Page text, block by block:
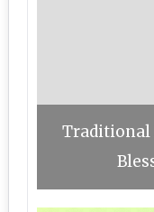
Traditional